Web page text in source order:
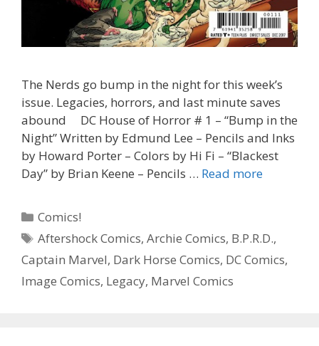
The Nerds go bump in the night for this week’s
issue. Legacies, horrors, and last minute saves
abound DC House of Horror # 1 – “Bump in the
Night” Written by Edmund Lee – Pencils and Inks
by Howard Porter – Colors by Hi Fi – “Blackest
Day” by Brian Keene – Pencils … Read more“Bad
House
of
Categories
Comics!
Tags
Aftershock Comics,Archie Comics, B.P.R.D.,
Captain Marvel, Dark Horse Comics, DC Comics,
Image Comics, Legacy, Marvel Comics